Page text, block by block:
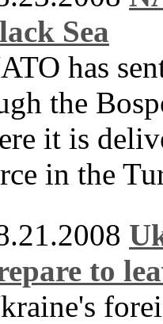
Sea
has
the
it is
in the
to